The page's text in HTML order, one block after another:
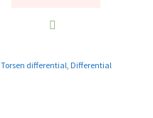
Torsen differential, Differential